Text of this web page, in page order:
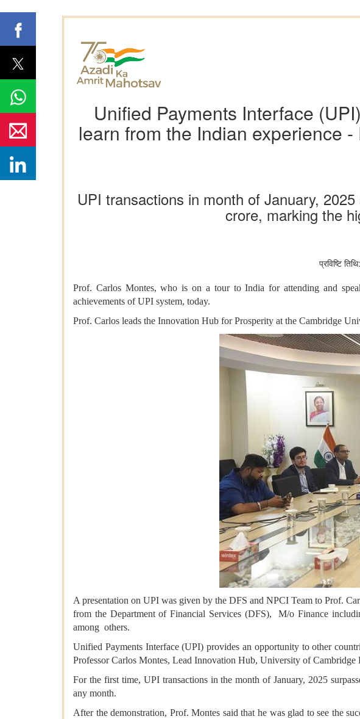
Unified Payments Interface
learn from the Indian experience
UPI transactions in month of January,
crore, marking the
प्रविष्टि
Prof. Carlos Montes, who is on a tour to India for attending and
achievements of UPI system, today.
Prof. Carlos leads the Innovation Hub for Prosperity at the Cambridge
A presentation on UPI was given by the DFS and NPCI Team to Prof.
from the Department of Financial Services (DFS), M/o Finance
among others.
Unified Payments Interface (UPI) provides an opportunity to other
Professor Carlos Montes, Lead Innovation Hub, University of Cambridge
For the first time, UPI transactions in the month of January, 2025
any month.
After the demonstration, Prof. Montes said that he was glad to see the